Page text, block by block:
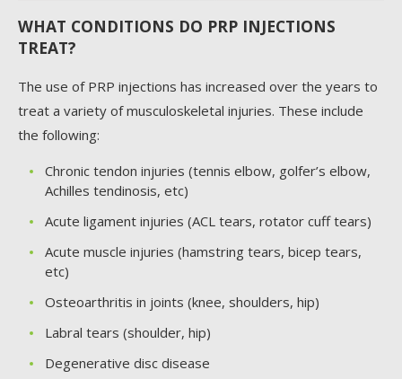
WHAT CONDITIONS DO PRP INJECTIONS
TREAT?
The use of PRP injections has increased over the years to
treat a variety of musculoskeletal injuries. These include
the following:
Chronic tendon injuries (tennis elbow, golfer’s elbow,
Achilles tendinosis, etc)
Acute ligament injuries (ACL tears, rotator cuff tears)
Acute muscle injuries (hamstring tears, bicep tears,
etc)
Osteoarthritis in joints (knee, shoulders, hip)
Labral tears (shoulder, hip)
Degenerative disc disease